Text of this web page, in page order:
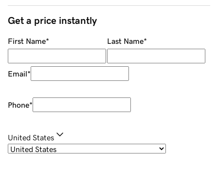
Get a price instantly
First Name* Last Name*
Email*
Phone*
United States